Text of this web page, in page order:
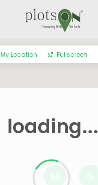
loading...
My Location Fullscreen